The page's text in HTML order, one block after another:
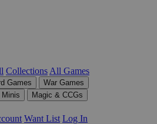
Collections All Games
Games
War Games
Minis
Magic & CCGs
Want List Log In